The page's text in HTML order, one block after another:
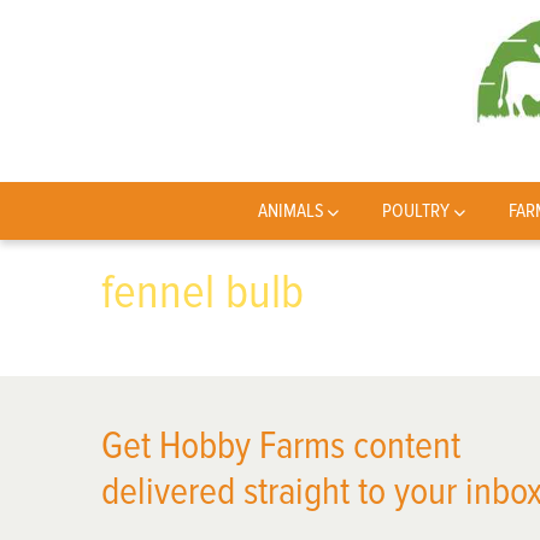
ANIMALS POULTRY
fennel bulb
Get Hobby Farms content
delivered straight to your